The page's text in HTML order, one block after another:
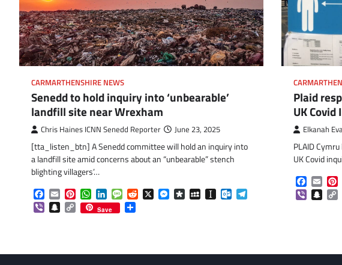
CARMARTHENSHIRE NEWS
Senedd to hold inquiry into ‘unbearable’
landfill site near Wrexham
Chris Haines ICNN Senedd Reporter June 23, 2025
[tta_listen_btn] A Senedd committee will hold an inquiry into
a landfill site amid concerns about an “unbearable” stench
blighting villagers’…
Facebook
EmailPinterestWhatsApp
LinkedInMessageReddit
X Messenger
DiasporaMySpaceInstapaperOutlook.com
ViberSnapchat
Copy
Link
Save
Plaid
UK
Elkanah
PLAID
UK Covid
Viber